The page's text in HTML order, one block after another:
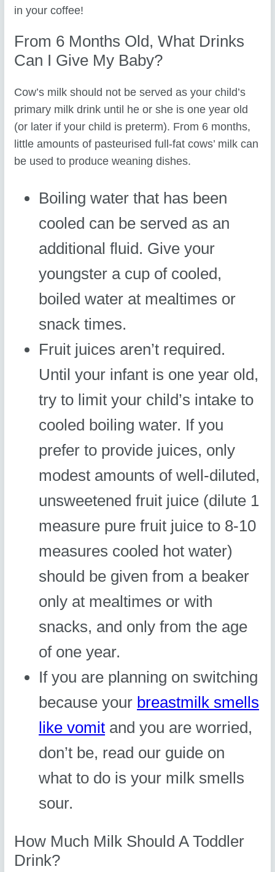
in your coffee!
From 6 Months Old, What Drinks
Can I Give My Baby?
Cow’s milk should not be served as your child’s
primary milk drink until he or she is one year old
(or later if your child is preterm). From 6 months,
little amounts of pasteurised full-fat cows’ milk can
be used to produce weaning dishes.
Boiling water that has been
cooled can be served as an
additional fluid. Give your
youngster a cup of cooled,
boiled water at mealtimes or
snack times.
Fruit juices aren’t required.
Until your infant is one year old,
try to limit your child’s intake to
cooled boiling water. If you
prefer to provide juices, only
modest amounts of well-diluted,
unsweetened fruit juice (dilute 1
measure pure fruit juice to 8-10
measures cooled hot water)
should be given from a beaker
only at mealtimes or with
snacks, and only from the age
of one year.
If you are planning on switching
because your breastmilk smells
like vomit and you are worried,
don’t be, read our guide on
what to do is your milk smells
sour.
How Much Milk Should A Toddler
Drink?